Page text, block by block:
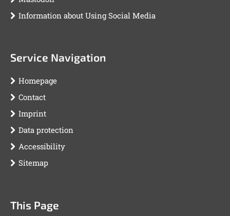
Information about Using Social Media
Service Navigation
Homepage
Contact
Imprint
Data protection
Accessibility
Sitemap
This Page